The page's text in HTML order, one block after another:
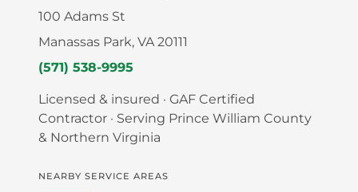
100 Adams St
Manassas Park, VA 20111
(571) 538-9995
Licensed & insured · GAF Certified
Contractor · Serving Prince William County
& Northern Virginia
NEARBY SERVICE AREAS